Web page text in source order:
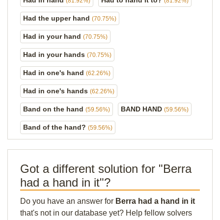
Had the upper hand (70.75%)
Had in your hand (70.75%)
Had in your hands (70.75%)
Had in one's hand (62.26%)
Had in one's hands (62.26%)
Band on the hand (59.56%) BAND HAND (59.56%)
Band of the hand? (59.56%)
Got a different solution for "Berra
had a hand in it"?
Do you have an answer for Berra had a hand in it
that's not in our database yet? Help fellow solvers